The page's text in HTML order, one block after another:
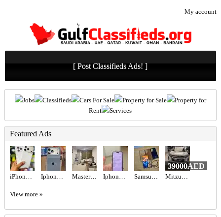
My account
[ Post Classifieds Ads! ]
Jobs Classifieds Cars For Sale Property for Sale
Property for
Rent
Services
Featured Ads
iPhone 17 Pro 256gb tdra Used Esim Iphone 17promax 256gb Master bedroom available Iphone 16 pro Samsung Galaxy S23 Ultra - Green (256GB) Mitzubishi ASX 2020
39000AED
View more »